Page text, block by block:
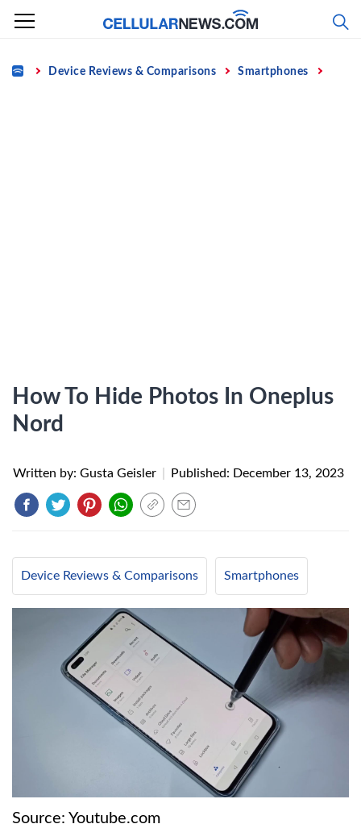
Skip
content
Home Device Reviews & Comparisons Smartphones
How To Hide Photos In Oneplus
Nord
Written by: Gusta Geisler Published: December 13, 2023
Device Reviews & Comparisons Smartphones
Source: Youtube.com